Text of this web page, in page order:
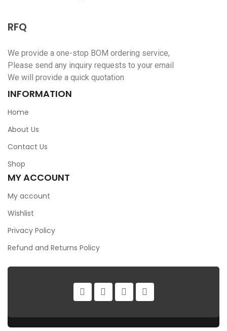
RFQ
We provide a one-stop BOM ordering service,
Please send any inquiry requests to your email
We will provide a quick quotation
INFORMATION
Home
About Us
Contact Us
Shop
MY ACCOUNT
My account
Wishlist
Privacy Policy
Refund and Returns Policy